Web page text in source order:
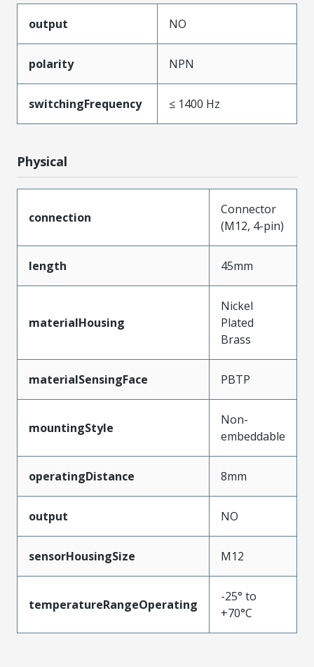
output NO
polarity NPN
switchingFrequency ≤ 1400 Hz
Physical
connection
Connector
(M12, 4-pin)
length 45mm
materialHousing
Nickel
Plated
Brass
materialSensingFace PBTP
mountingStyle
Non-
embeddable
operatingDistance 8mm
output NO
sensorHousingSize M12
temperatureRangeOperating
-25° to
+70°C